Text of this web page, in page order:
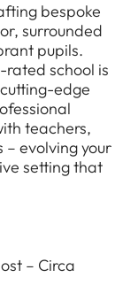
bespoke
surrounded
pupils.
school is
edge
teachers,
– evolving your
setting that
– Circa